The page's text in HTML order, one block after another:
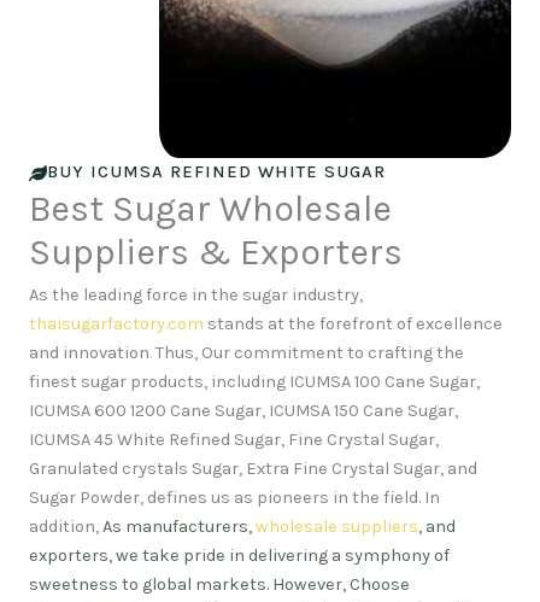
BUY ICUMSA REFINED WHITE SUGAR
Best Sugar Wholesale
Suppliers & Exporters
As the leading force in the sugar industry,
thaisugarfactory.com stands at the forefront of excellence
and innovation.Thus, Our commitment to crafting the
finest sugar products, including ICUMSA 100 Cane Sugar,
ICUMSA 600 1200 Cane Sugar, ICUMSA 150 Cane Sugar,
ICUMSA 45 White Refined Sugar, Fine Crystal Sugar,
Granulated crystals Sugar, Extra Fine Crystal Sugar, and
Sugar Powder, defines us as pioneers in the field. In
addition,As manufacturers,wholesale suppliers, and
exporters, we take pride in delivering a symphony of
sweetness to global markets. However, Choose